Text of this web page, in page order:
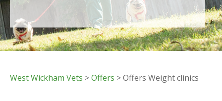
West Wickham Vets >Offers > Offers Weight clinics